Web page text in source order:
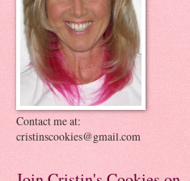
Contact me at:
cristinscookies@gmail.com